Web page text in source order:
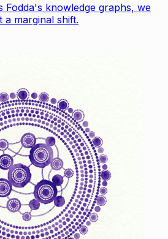
Fodda's knowledge graphs, we
a marginal shift.